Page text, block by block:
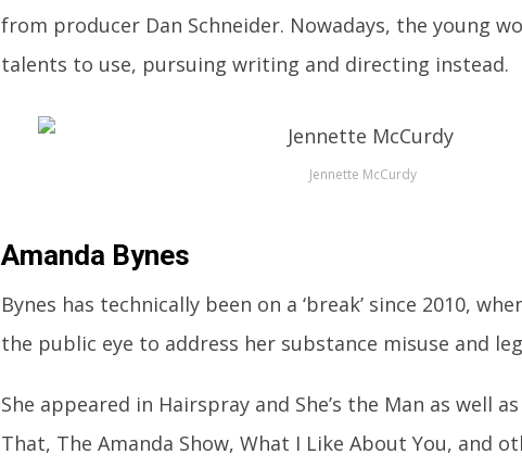
from producer Dan Schneider. Nowadays, the young
talents to use, pursuing writing and directing instead.
Jennette McCurdy
Amanda Bynes
Bynes has technically been on a ‘break’ since 2010,
the public eye to address her substance misuse and
She appeared in Hairspray and She’s the Man as well
That, The Amanda Show, What I Like About You, and